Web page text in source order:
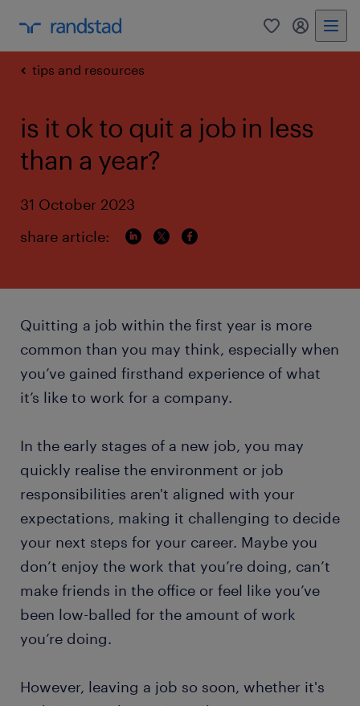
0 my
tips and resources
is it ok to quit a job in less
than a year?
31 October 2023
share article:
Quitting a job within the first year is more
common than you may think, especially when
you’ve gained firsthand experience of what
it’s like to work for a company.
In the early stages of a new job, you may
quickly realise the environment or job
responsibilities aren't aligned with your
expectations, making it challenging to decide
your next steps for your career. Maybe you
don’t enjoy the work that you’re doing, can’t
make friends in the office or feel like you’ve
been low-balled for the amount of work
you’re doing.
However, leaving a job so soon, whether it's